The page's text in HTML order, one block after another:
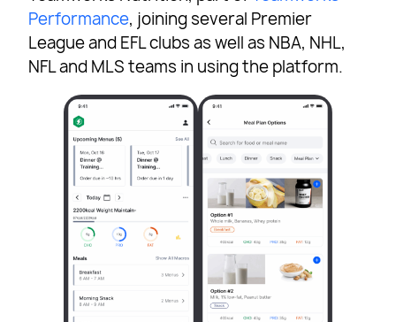
Performance, joining several Premier
League and EFL clubs as well as NBA, NHL,
NFL and MLS teams in using the platform.